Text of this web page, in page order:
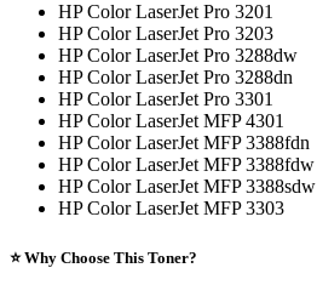
HP Color LaserJet Pro 3201
HP Color LaserJet Pro 3203
HP Color LaserJet Pro 3288dw
HP Color LaserJet Pro 3288dn
HP Color LaserJet Pro 3301
HP Color LaserJet MFP 4301
HP Color LaserJet MFP 3388fdn
HP Color LaserJet MFP 3388fdw
HP Color LaserJet MFP 3388sdw
HP Color LaserJet MFP 3303
⭐ Why Choose This Toner?